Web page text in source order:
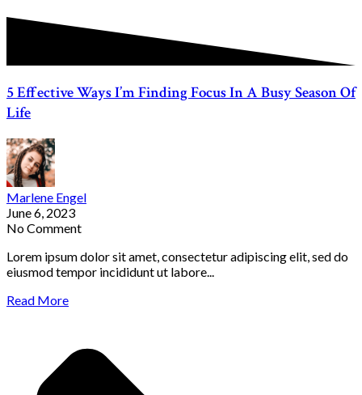
5 Effective Ways I’m Finding Focus In A Busy Season Of
Life
Marlene Engel
June 6, 2023
No Comment
Lorem ipsum dolor sit amet, consectetur adipiscing elit, sed do
eiusmod tempor incididunt ut labore...
Read More